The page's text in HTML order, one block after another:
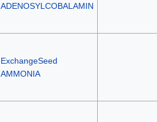
ADENOSYLCOBALAMIN
ExchangeSeed
AMMONIA